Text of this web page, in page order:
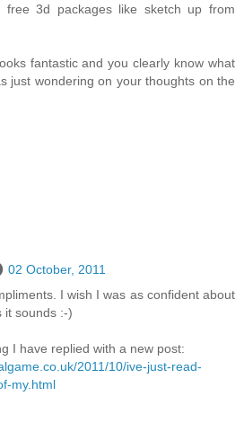
3d packages like sketch up from
fantastic and you clearly know what
just wondering on your thoughts on the
02 October, 2011
I wish I was as confident about
it sounds :-)
I have replied with a new post:
2011/10/ive-just-read-
my.html